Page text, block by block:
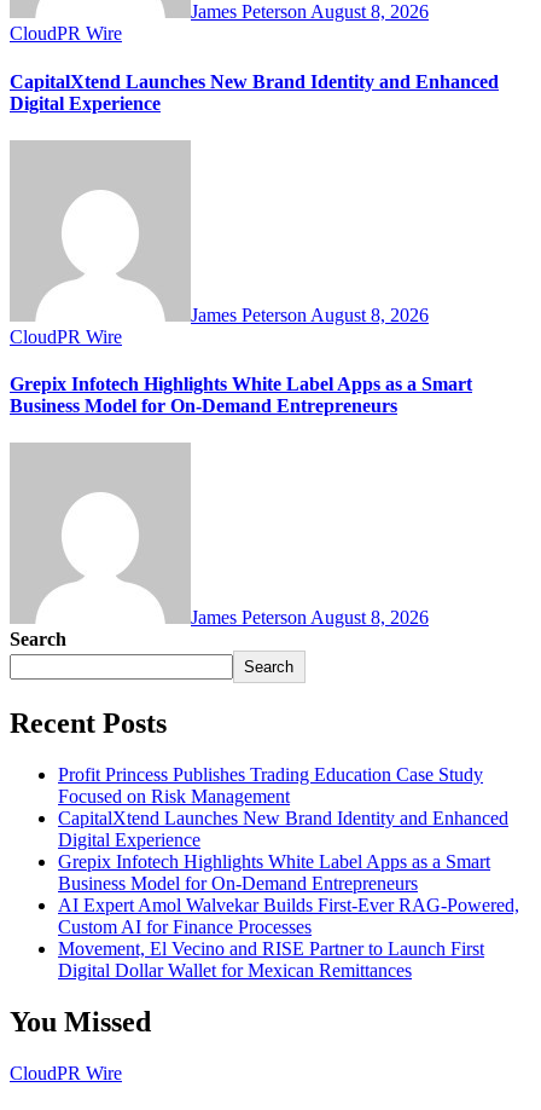
James Peterson August 8, 2026
CloudPR Wire
CapitalXtend Launches New Brand Identity and Enhanced
Digital Experience
James Peterson August 8, 2026
CloudPR Wire
Grepix Infotech Highlights White Label Apps as a Smart
Business Model for On-Demand Entrepreneurs
James Peterson August 8, 2026
Search
Search
Recent Posts
Profit Princess Publishes Trading Education Case Study
Focused on Risk Management
CapitalXtend Launches New Brand Identity and Enhanced
Digital Experience
Grepix Infotech Highlights White Label Apps as a Smart
Business Model for On-Demand Entrepreneurs
AI Expert Amol Walvekar Builds First-Ever RAG-Powered,
Custom AI for Finance Processes
Movement, El Vecino and RISE Partner to Launch First
Digital Dollar Wallet for Mexican Remittances
You Missed
CloudPR Wire